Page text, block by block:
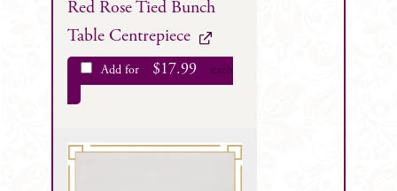
Red Rose Tied Bunch
Table Centrepiece
Add for $17.99 each